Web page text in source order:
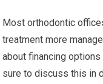
Most orthodontic
treatment more
about financing options
sure to discuss this in